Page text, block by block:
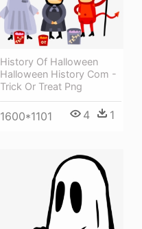
History Of Halloween
Halloween History Com -
Trick Or Treat Png
1600*1101 4 1